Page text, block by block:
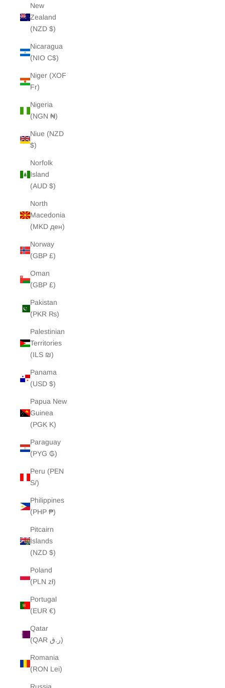
New
Zealand
(NZD $)
Nicaragua
(NIO C$)
Niger (XOF
Fr)
Nigeria
(NGN ₦)
Niue (NZD
$)
Norfolk
Island
(AUD $)
North
Macedonia
(MKD ден)
Norway
(GBP £)
Oman
(GBP £)
Pakistan
(PKR ₨)
Palestinian
Territories
(ILS ₪)
Panama
(USD $)
Papua New
Guinea
(PGK K)
Paraguay
(PYG ₲)
Peru (PEN
S/)
Philippines
(PHP ₱)
Pitcairn
Islands
(NZD $)
Poland
(PLN zł)
Portugal
(EUR €)
Qatar
(QAR ر.ق)
Romania
(RON Lei)